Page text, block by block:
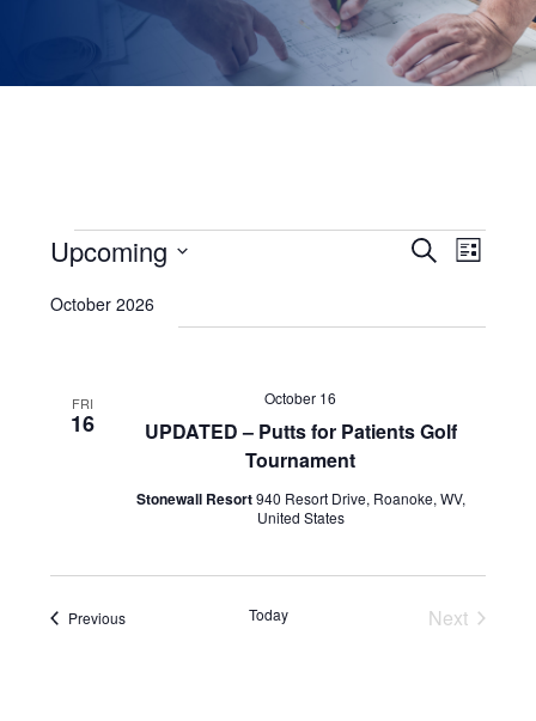
Events
Events
SearchEVENT
List
Upcoming
date.
October 2026
FRI
16
UPDATED – Putts for Patients Golf
Tournament
October 16
Stonewall Resort940 Resort Drive, Roanoke, WV,
United States
PreviousEvents Today
Next